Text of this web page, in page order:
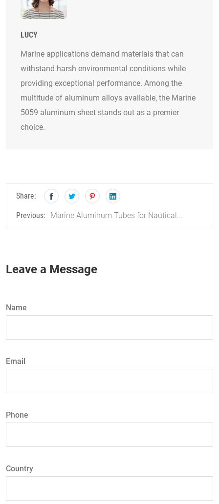
LUCY
Marine applications demand materials that can
withstand harsh environmental conditions while
providing exceptional performance. Among the
multitude of aluminum alloys available, the Marine
5059 aluminum sheet stands out as a premier
choice.
Share:
Previous: Marine Aluminum Tubes for Nautical...
Leave a Message
Name
Email
Phone
Country